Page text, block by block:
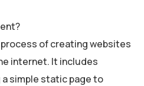
of creating websites
internet. It includes
simple static page to